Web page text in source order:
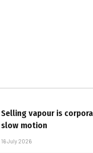
Selling vapour is
slow motion
16 July 2026